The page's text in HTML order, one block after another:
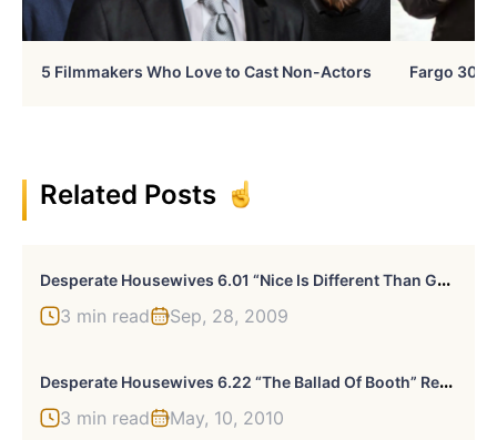
5 Filmmakers Who Love to Cast Non-Actors Fargo 30
Related Posts
D
Esperate Housewives 6.01 “Nice Is Different Than Good” Recap
3 min read Sep, 28, 2009
D
Esperate Housewives 6.22 “The Ballad Of Booth” Recap
3 min read May, 10, 2010